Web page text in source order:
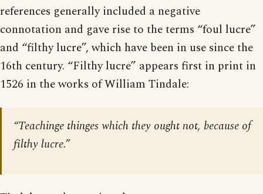
references generally included a negative
connotation and gave rise to the terms “foul lucre”
and “filthy lucre”, which have been in use since the
16th century. “Filthy lucre” appears first in print in
1526 in the works of William Tindale:
“Teachinge thinges which they ought not, because of
filthy lucre.”